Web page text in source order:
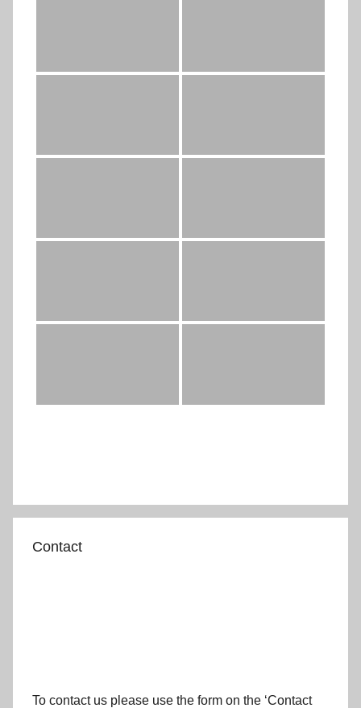
Contact
To contact us please use the form on the ‘Contact